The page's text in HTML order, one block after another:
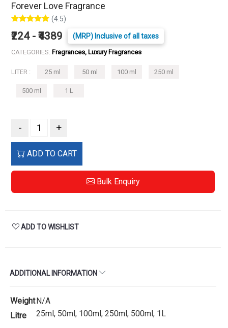
Forever Love Fragrance
(4.5)
₹224 - ₹4389 (MRP) Inclusive of all taxes
CATEGORIES: Fragrances, Luxury Fragrances
LITER : 25 ml 50 ml 100 ml 250 ml
500 ml 1 L
- +
ADD TO CART
Bulk Enquiry
ADD TO WISHLIST
ADDITIONAL INFORMATION
WeightN/A
Litre
25ml, 50ml, 100ml, 250ml, 500ml, 1L